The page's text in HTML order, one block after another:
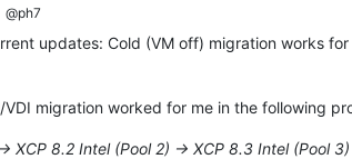
@ph7
updates: Cold (VM off) migration works
VDI migration worked for me in the following
XCP 8.2 Intel (Pool 2) -> XCP 8.3 Intel (Pool